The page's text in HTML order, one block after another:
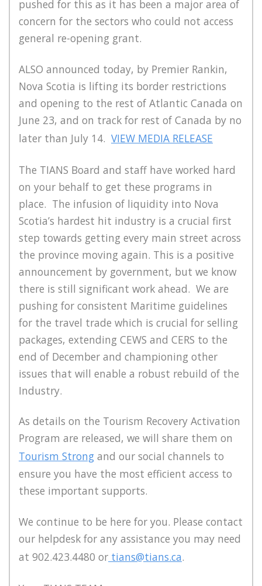
pushed for this as it has been a major area of
concern for the sectors who could not access
general re-opening grant.
ALSO announced today, by Premier Rankin,
Nova Scotia is lifting its border restrictions
and opening to the rest of Atlantic Canada on
June 23, and on track for rest of Canada by no
later than July 14. VIEW MEDIA RELEASE
The TIANS Board and staff have worked hard
on your behalf to get these programs in
place. The infusion of liquidity into Nova
Scotia’s hardest hit industry is a crucial first
step towards getting every main street across
the province moving again. This is a positive
announcement by government, but we know
there is still significant work ahead. We are
pushing for consistent Maritime guidelines
for the travel trade which is crucial for selling
packages, extending CEWS and CERS to the
end of December and championing other
issues that will enable a robust rebuild of the
Industry.
As details on the Tourism Recovery Activation
Program are released, we will share them on
Tourism Strong and our social channels to
ensure you have the most efficient access to
these important supports.
We continue to be here for you. Please contact
our helpdesk for any assistance you may need
at 902.423.4480 or tians@tians.ca.